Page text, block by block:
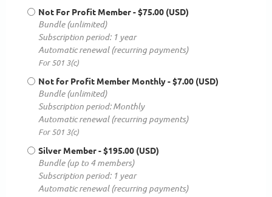
Not For Profit Member- $75.00 (USD)
Bundle (unlimited)
Subscription period: 1 year
Automatic renewal (recurring payments)
For 501 3(c)
Not for Profit Member Monthly- $7.00 (USD)
Bundle (unlimited)
Subscription period: Monthly
Automatic renewal (recurring payments)
For 501 3(c)
Silver Member- $195.00 (USD)
Bundle (up to 4 members)
Subscription period: 1 year
Automatic renewal (recurring payments)